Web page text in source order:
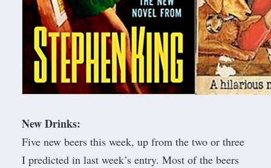
New Drinks:
Five new beers this week, up from the two or three
I predicted in last week’s entry. Most of the beers